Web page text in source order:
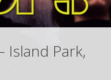
Island Park,